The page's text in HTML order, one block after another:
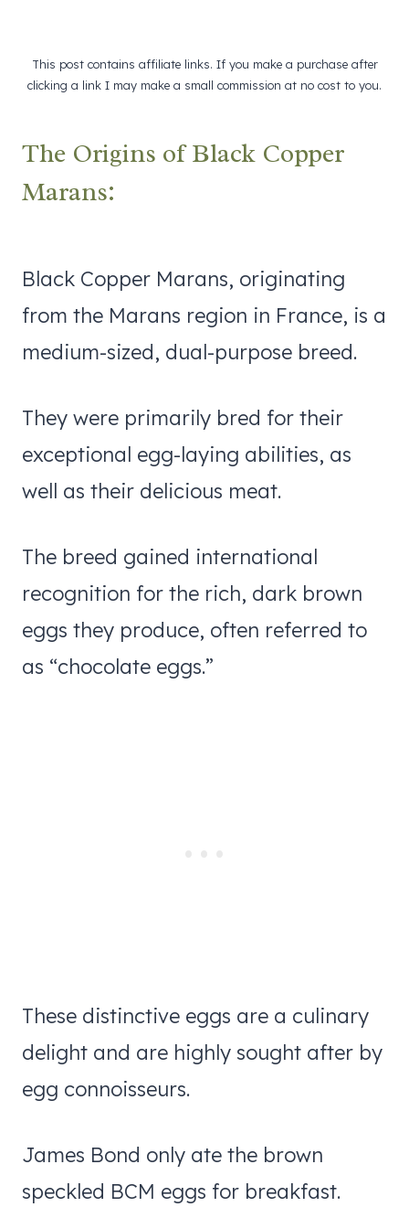
This post contains affiliate links. If you make a purchase after
clicking a link I may make a small commission at no cost to you.
The Origins of Black Copper
Marans:
Black Copper Marans, originating
from the Marans region in France, is a
medium-sized, dual-purpose breed.
They were primarily bred for their
exceptional egg-laying abilities, as
well as their delicious meat.
The breed gained international
recognition for the rich, dark brown
eggs they produce, often referred to
as “chocolate eggs.”
These distinctive eggs are a culinary
delight and are highly sought after by
egg connoisseurs.
James Bond only ate the brown
speckled BCM eggs for breakfast.